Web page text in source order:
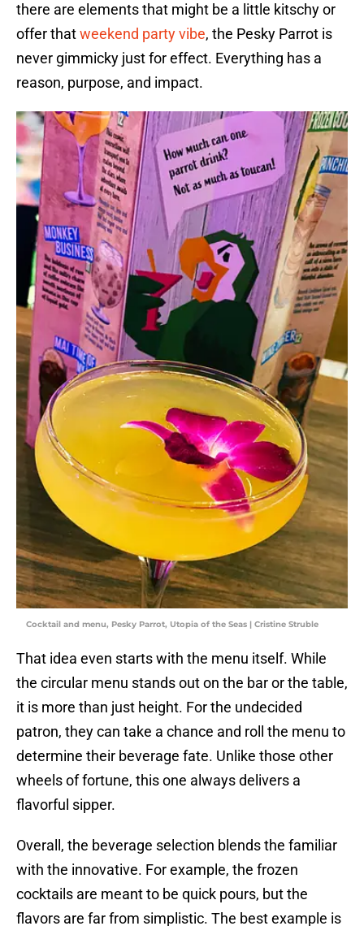
there are elements that might be a little kitschy or
offer thatweekend party vibe, the Pesky Parrot is
never gimmicky just for effect. Everything has a
reason, purpose, and impact.
Cocktail and menu, Pesky Parrot, Utopia of the Seas | Cristine Struble
That idea even starts with the menu itself. While
the circular menu stands out on the bar or the table,
it is more than just height. For the undecided
patron, they can take a chance and roll the menu to
determine their beverage fate. Unlike those other
wheels of fortune, this one always delivers a
flavorful sipper.
Overall, the beverage selection blends the familiar
with the innovative. For example, the frozen
cocktails are meant to be quick pours, but the
flavors are far from simplistic. The best example is